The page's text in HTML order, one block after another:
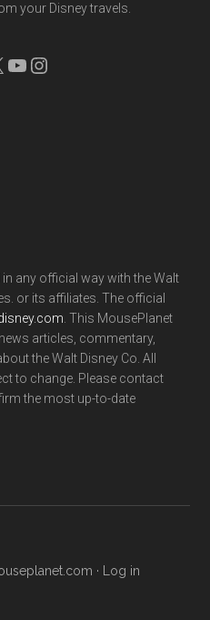
your Disney travels.
YouTube
Instagram
any official way with the Walt
or its affiliates. The official
. This MousePlanet
articles, commentary,
the Walt Disney Co. All
to change. Please contact
the most up-to-date
· Log in